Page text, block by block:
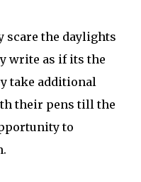
scare the daylights
write as if its the
take additional
their pens till the
to